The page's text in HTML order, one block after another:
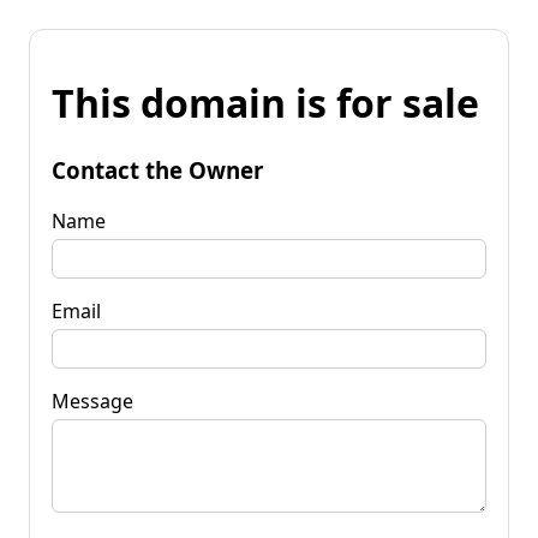
This domain is for sale
Contact the Owner
Name
Email
Message